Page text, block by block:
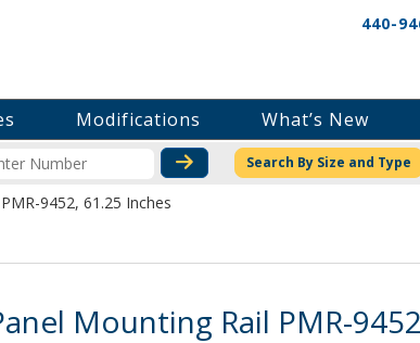
440-
Modifications What’s New
CHECK STOCK OR
Search By Size and Type
9452, 61.25 Inches
Details
Mounting Rail PMR-